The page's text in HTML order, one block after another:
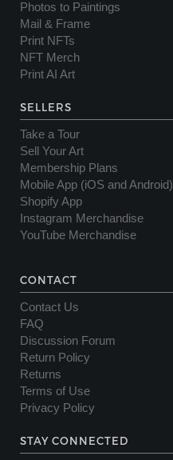
Photos to Paintings
Mail & Frame
Print NFTs
NFT Merch
Print AI Art
SELLERS
Take a Tour
Sell Your Art
Membership Plans
Mobile App (iOS and Android)
Shopify App
Instagram Merchandise
YouTube Merchandise
CONTACT
Contact Us
FAQ
Discussion Forum
Return Policy
Returns
Terms of Use
Privacy Policy
STAY CONNECTED